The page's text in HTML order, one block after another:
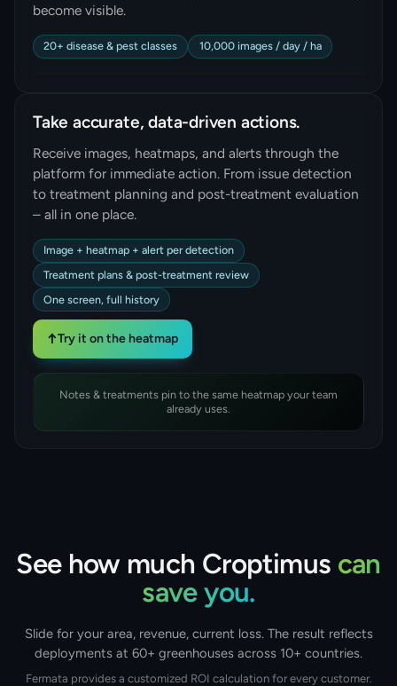
become visible.
20+ disease & pest classes 10,000 images / day / ha
Take accurate, data-driven actions.
Receive images, heatmaps, and alerts through the
platform for immediate action. From issue detection
to treatment planning and post-treatment evaluation
– all in one place.
Image + heatmap + alert per detection
Treatment plans & post-treatment review
One screen, full history
↑Try it on the heatmap
Notes & treatments pin to the same heatmap your team
already uses.
See how much Croptimus can
save you.
Slide for your area, revenue, current loss. The result reflects
deployments at 60+ greenhouses across 10+ countries.
Fermata provides a customized ROI calculation for every customer.